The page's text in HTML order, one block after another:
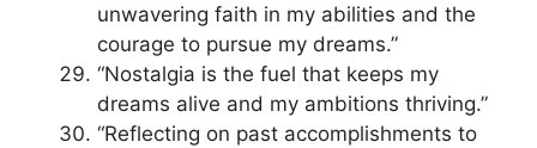
unwavering faith in my abilities and the
courage to pursue my dreams.”
“Nostalgia is the fuel that keeps my
dreams alive and my ambitions thriving.”
“Reflecting on past accomplishments to